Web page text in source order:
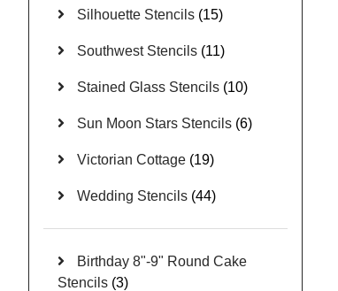
Silhouette Stencils (15)
Southwest Stencils (11)
Stained Glass Stencils (10)
Sun Moon Stars Stencils (6)
Victorian Cottage (19)
Wedding Stencils (44)
Birthday 8"-9" Round Cake
Stencils (3)